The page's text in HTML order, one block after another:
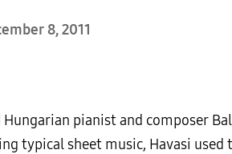
8, 2011
Hungarian pianist and composer
typical sheet music, Havasi